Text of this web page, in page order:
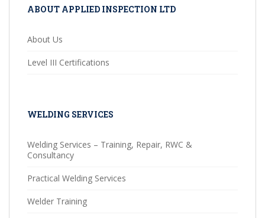
ABOUT APPLIED INSPECTION LTD
About Us
Level III Certifications
WELDING SERVICES
Welding Services – Training, Repair, RWC &
Consultancy
Practical Welding Services
Welder Training